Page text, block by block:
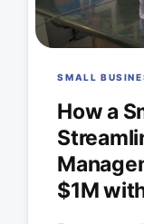
SMALL
How a
$1M